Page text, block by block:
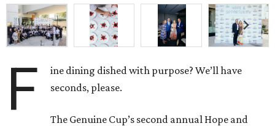
F
ine dining dished with purpose? We’ll have
seconds, please.
The Genuine Cup’s second annual Hope and